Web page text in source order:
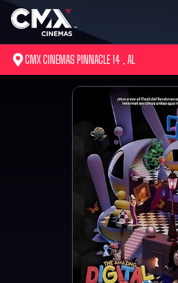
CMX CINEMAS PINNACLE 14 , AL